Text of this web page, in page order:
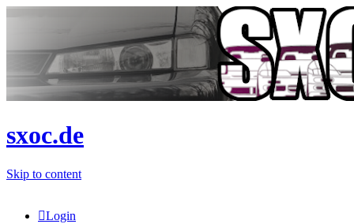
sxoc.de
Skip to content
Login